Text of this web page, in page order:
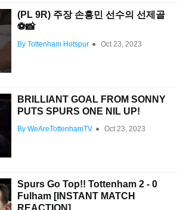
(PL 9R) 주장 손흥민 선수의 선제골
⚽️📸
By Tottenham Hotspur ● Oct 23, 2023
BRILLIANT GOAL FROM SONNY
PUTS SPURS ONE NIL UP!
By WeAreTottenhamTV ● Oct 23, 2023
Spurs Go Top!! Tottenham 2 - 0
Fulham [INSTANT MATCH
REACTION]